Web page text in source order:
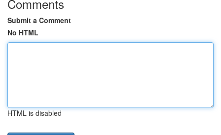
Comments
Submit a Comment
No HTML
HTML is disabled